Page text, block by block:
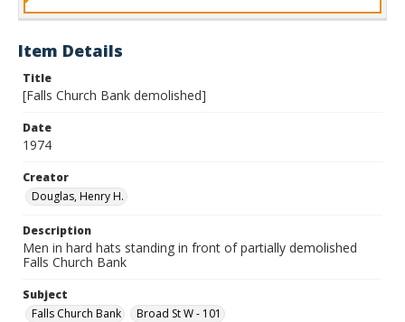
Item Details
Title
[Falls Church Bank demolished]
Date
1974
Creator
Douglas, Henry H.
Description
Men in hard hats standing in front of partially demolished
Falls Church Bank
Subject
Falls Church Bank
Broad St W - 101